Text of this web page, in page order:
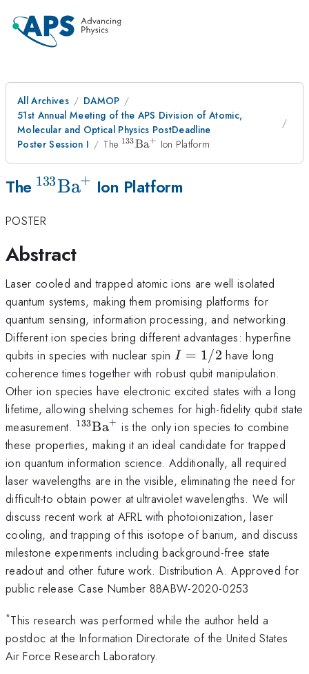
All Archives
DAMOP
51st Annual Meeting of the APS Division of Atomic,
Molecular and Optical Physics PostDeadline
Poster Session I
The ^{133}\mathrm{Ba}^{+}
133Ba+ Ion Platform
The ^{133}\mathrm{Ba}^{+}
133Ba+ Ion Platform
POSTER
Abstract
Laser cooled and trapped atomic ions are well isolated
quantum systems, making them promising platforms for
quantum sensing, information processing, and networking.
Different ion species bring different advantages: hyperfine
qubits in species with nuclear spin I=1/2
I = 1/2 have long
coherence times together with robust qubit manipulation.
Other ion species have electronic excited states with a long
lifetime, allowing shelving schemes for high-fidelity qubit state
measurement. ^{133}\mathrm{Ba}^{+}
133Ba+ is the only ion species to combine
these properties, making it an ideal candidate for trapped
ion quantum information science. Additionally, all required
laser wavelengths are in the visible, eliminating the need for
difficult-to obtain power at ultraviolet wavelengths. We will
discuss recent work at AFRL with photoionization, laser
cooling, and trapping of this isotope of barium, and discuss
milestone experiments including background-free state
readout and other future work. Distribution A. Approved for
public release Case Number 88ABW-2020-0253
*This research was performed while the author held a
postdoc at the Information Directorate of the United States
Air Force Research Laboratory.